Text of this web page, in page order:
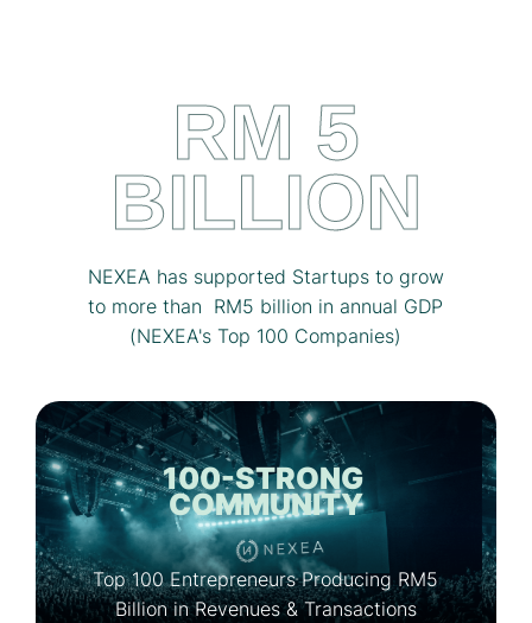
RM 5
BILLION
NEXEA has supported Startups to grow
to more than RM5 billion in annual GDP
(NEXEA's Top 100 Companies)
100-STRONG
COMMUNITY
Top 100 Entrepreneurs Producing RM5
Billion in Revenues & Transactions